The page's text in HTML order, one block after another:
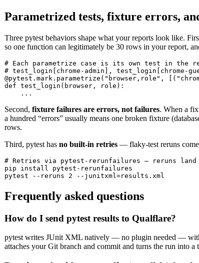
Parametrized tests, fixture errors,
Three pytest behaviors shape what your reports look like.
so one function can legitimately be 30 rows in your report,
# Each parametrize case is its own test in the
# test_login[chrome-admin],
@pytest.mark.parametrize("browser,role",
def test_login(browser, role):
    ...
Second, fixture failures are errors, not failures. When a
a hundred “errors” usually means one broken fixture
rows.
Third, pytest has no built-in retries — flaky-test reruns
# Retries via pytest-rerunfailures — reruns land
pip install pytest-rerunfailures
pytest --reruns 2 --junitxml=results.xml
Frequently asked questions
How do I send pytest results to Qualflare?
pytest writes JUnit XML natively — no plugin needed —
attaches your Git branch and commit and turns the run into